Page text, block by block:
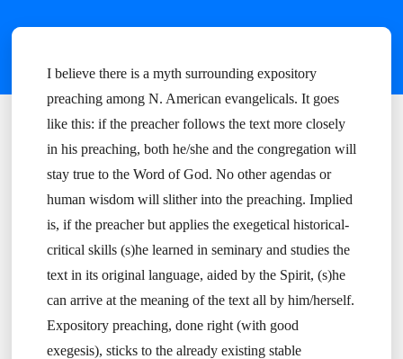
I believe there is a myth surrounding expository
preaching among N. American evangelicals. It goes
like this: if the preacher follows the text more closely
in his preaching, both he/she and the congregation will
stay true to the Word of God. No other agendas or
human wisdom will slither into the preaching. Implied
is, if the preacher but applies the exegetical historical-
critical skills (s)he learned in seminary and studies the
text in its original language, aided by the Spirit, (s)he
can arrive at the meaning of the text all by him/herself.
Expository preaching, done right (with good
exegesis), sticks to the already existing stable